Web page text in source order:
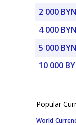
2 000
4 000
5 000
10 000
Popular
World